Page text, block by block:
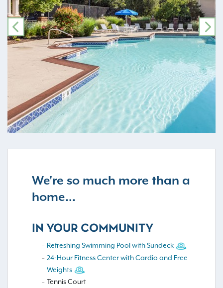
PREVIOUS
We're so much more than a
home...
IN YOUR COMMUNITY
Refreshing Swimming Pool with Sundeck
24-Hour Fitness Center with Cardio and Free
Weights
Tennis Court